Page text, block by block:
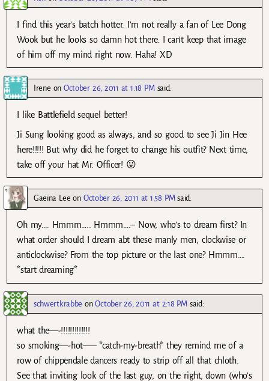
I find this year’s batch hotter. I’m not really a fan of Lee Dong
Wook but he looks so damn hot there. I can’t keep that image
of him off my mind right now. Haha! XD
Irene onOctober 26, 2011 at 1:18 PM said:
I like Battlefield sequel better!
Ji Sung looking good as always, and so good to see Ji Jin Hee
here!!!!! But why did he forget to change his outfit? Next time,
take off your hat Mr. Officer! 😛
Gaeina Lee on October 26, 2011 at 1:58 PM said:
Oh my…. Hmmm….. Hmmm….– Now, who’s to dream first? In
what order should I dream abt these manly men, clockwise or
anticlockwise? From the top picture or the last one? Hmmm….
*start dreaming*
schwertkrabbe onOctober 26, 2011 at 2:18 PM said:
what the—-!!!!!!!!!!!!!
so smoking—-hot—– *catch-my-breath* they remind me of a
row of chippendale dancers ready to strip off all that chloth.
See that inviting look of the last guy, on the right, down (who’s